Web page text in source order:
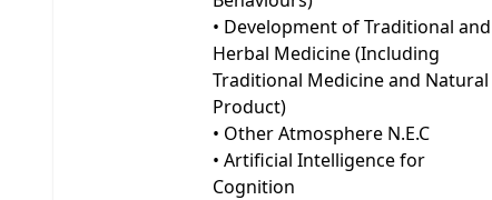
• Development of Traditional and
Herbal Medicine (Including
Traditional Medicine and Natural
Product)
• Other Atmosphere N.E.C
• Artificial Intelligence for
Cognition